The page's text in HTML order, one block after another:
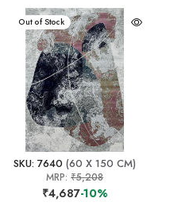
New Arrival
Out of Stock
SKU: 7640 (60 X 150 CM)
MRP:₹5,208
₹4,687-10%